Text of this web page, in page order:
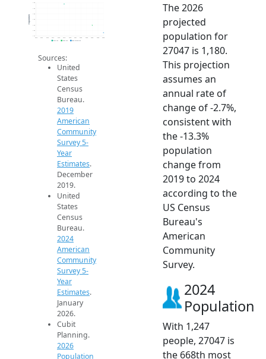
1.1k
1.2k
1.3k
1.4k
1.4k
Population
2019 ACS 2024 ACS 2026 Projection
Sources:
United
States
Census
Bureau.
2019
American
Community
Survey 5-
Year
Estimates.
December
2019.
United
States
Census
Bureau.
2024
American
Community
Survey 5-
Year
Estimates.
January
2026.
Cubit
Planning.
2026
Population
The 2026
projected
population for
27047 is 1,180.
This projection
assumes an
annual rate of
change of -2.7%,
consistent with
the -13.3%
population
change from
2019 to 2024
according to the
US Census
Bureau's
American
Community
Survey.
2024
Population
With 1,247
people, 27047 is
the 668th most